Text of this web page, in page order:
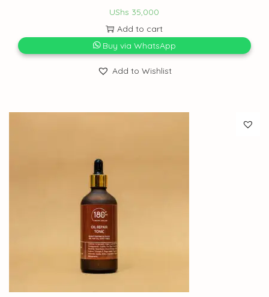
UShs 35,000
Add to cart
Buy via WhatsApp
Add to Wishlist